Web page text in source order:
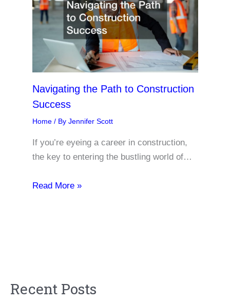
Navigating the Path to Construction
Success
Home/ By Jennifer Scott
If you’re eyeing a career in construction,
the key to entering the bustling world of…
Read More »
Recent Posts